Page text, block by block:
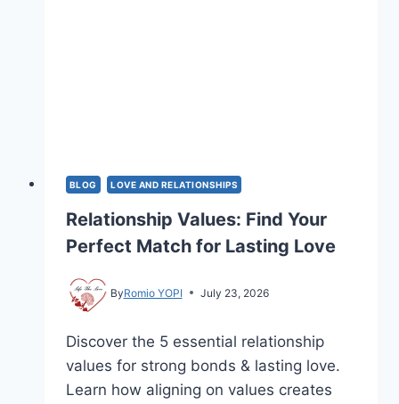
BLOG LOVE AND RELATIONSHIPS
Relationship Values: Find Your
Perfect Match for Lasting Love
ByRomio YOPI July 23, 2026
Discover the 5 essential relationship
values for strong bonds & lasting love.
Learn how aligning on values creates